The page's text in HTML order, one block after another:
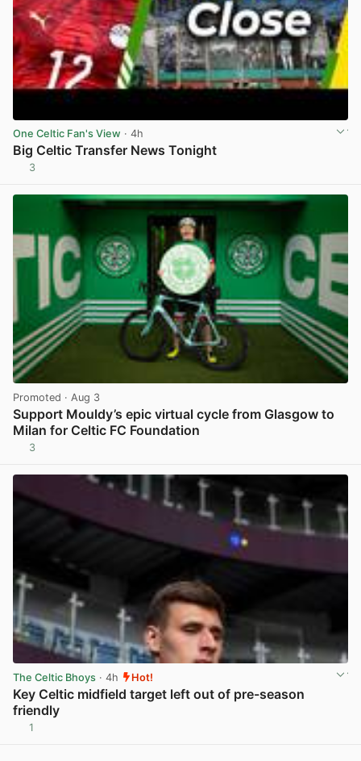
One Celtic Fan's View · 4h
Big Celtic Transfer News Tonight
3
Promoted · Aug 3
Support Mouldy’s epic virtual cycle from Glasgow to
Milan for Celtic FC Foundation
3
The Celtic Bhoys · 4h Hot!
Key Celtic midfield target left out of pre-season
friendly
1